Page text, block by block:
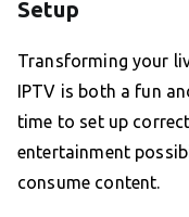
Setup
Transforming your
IPTV is both a fun
time to set up
entertainment
consume content.